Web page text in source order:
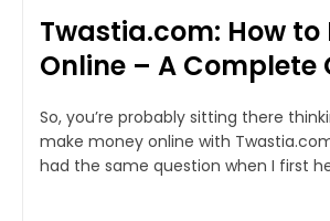
Twastia.com: How to
Online – A Complete
So, you’re probably sitting there
make money online with
had the same question when I first